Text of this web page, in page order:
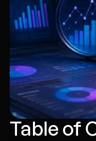
Table of